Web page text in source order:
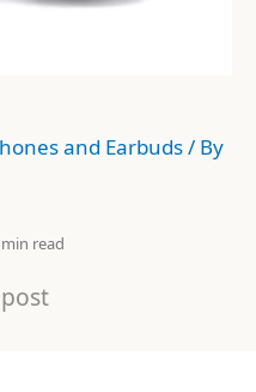
and Earbuds/ By
min read